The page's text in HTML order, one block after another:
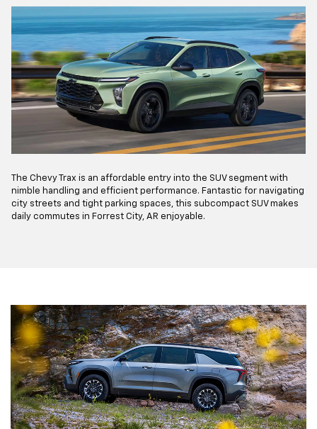
The Chevy Trax is an affordable entry into the SUV segment with
nimble handling and efficient performance. Fantastic for navigating
city streets and tight parking spaces, this subcompact SUV makes
daily commutes in Forrest City, AR enjoyable.